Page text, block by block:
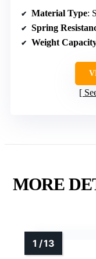
Material Type:
Spring
Weight
MORE